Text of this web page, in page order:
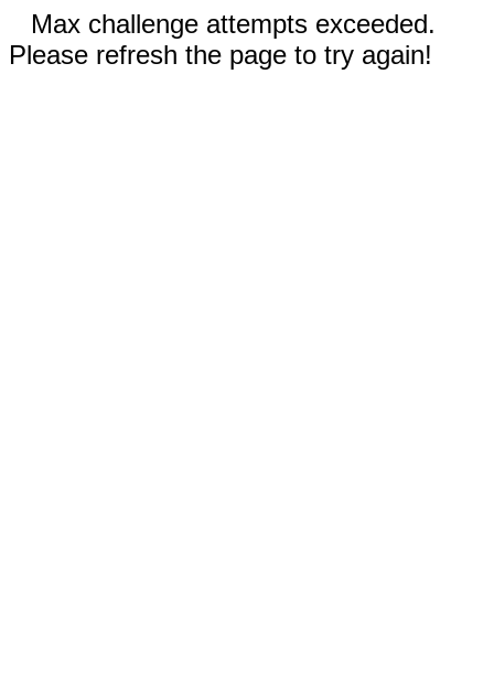
Max challenge attempts exceeded.
Please refresh the page to try again!